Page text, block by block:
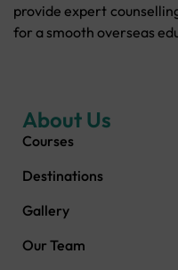
provide expert
for a smooth overseas
About Us
Courses
Destinations
Gallery
Our Team